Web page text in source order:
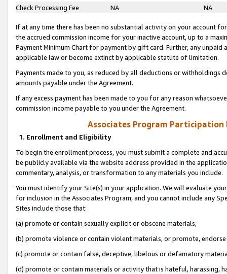
Check Processing Fee
NA NA
If at any time there has been no substantial activity on your account
the accrued commission income for your inactive account, up to a
Payment Minimum Chart for payment by gift card. Further, any
applicable law or become extinct by applicable statute of limitation.
Payments made to you, as reduced by all deductions or
amounts payable under the Agreement.
If any excess payment has been made to you for any reason
commission income payable to you under the Agreement.
Associates Program Participation
1. Enrollment and Eligibility
To begin the enrollment process, you must submit a complete and
be publicly available via the website address provided in the
commentary, analysis, or transformation to any materials you include.
You must identify your Site(s) in your application. We will evaluate
for inclusion in the Associates Program, and you cannot include any
Sites include those that:
(a) promote or contain sexually explicit or obscene materials,
(b) promote violence or contain violent materials, or promote,
(c) promote or contain false, deceptive, libelous or defamatory
(d) promote or contain materials or activity that is hateful, harassing,